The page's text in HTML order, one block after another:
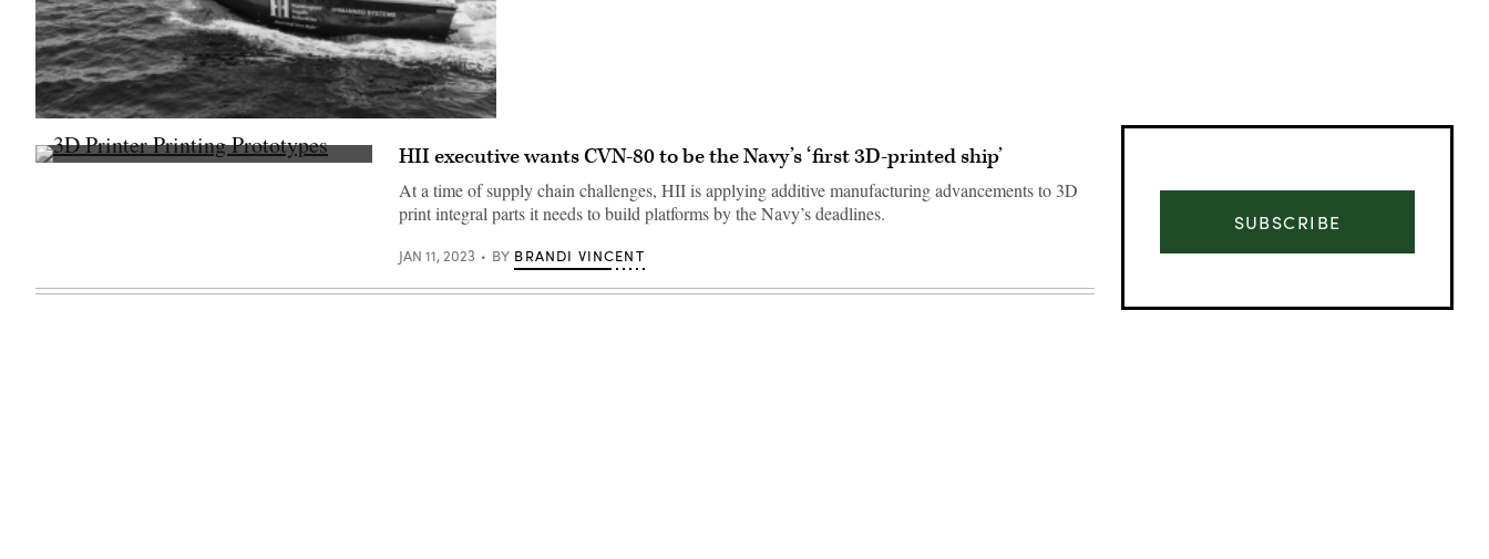
Source:
HII
Media
3D HII executive wants CVN-80 to be the Navy’s ‘first 3D-printed ship’
At a time of supply chain challenges, HII is applying additive manufacturing advancements to 3D
print integral parts it needs to build platforms by the Navy’s deadlines.
JAN 11, 2023 BY BRANDI VINCENT
SUBSCRIBE